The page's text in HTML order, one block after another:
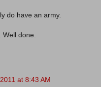
do have an army.
done.
at 8:43 AM